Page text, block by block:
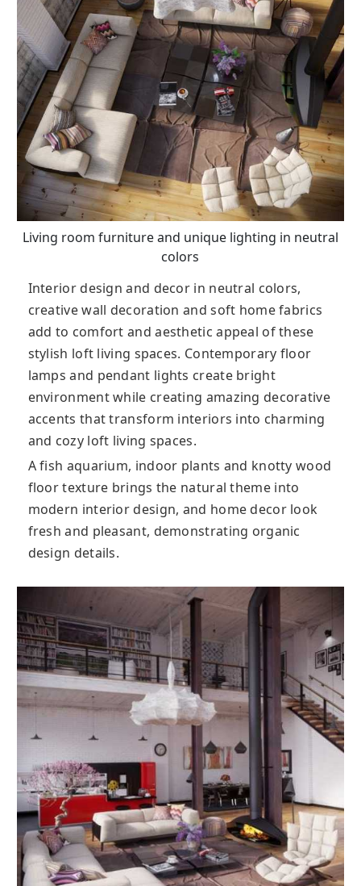
Living room furniture and unique lighting in neutral
colors
Interior design and decor in neutral colors,
creative wall decoration and soft home fabrics
add to comfort and aesthetic appeal of these
stylish loft living spaces. Contemporary floor
lamps and pendant lights create bright
environment while creating amazing decorative
accents that transform interiors into charming
and cozy loft living spaces.
A fish aquarium, indoor plants and knotty wood
floor texture brings the natural theme into
modern interior design, and home decor look
fresh and pleasant, demonstrating organic
design details.